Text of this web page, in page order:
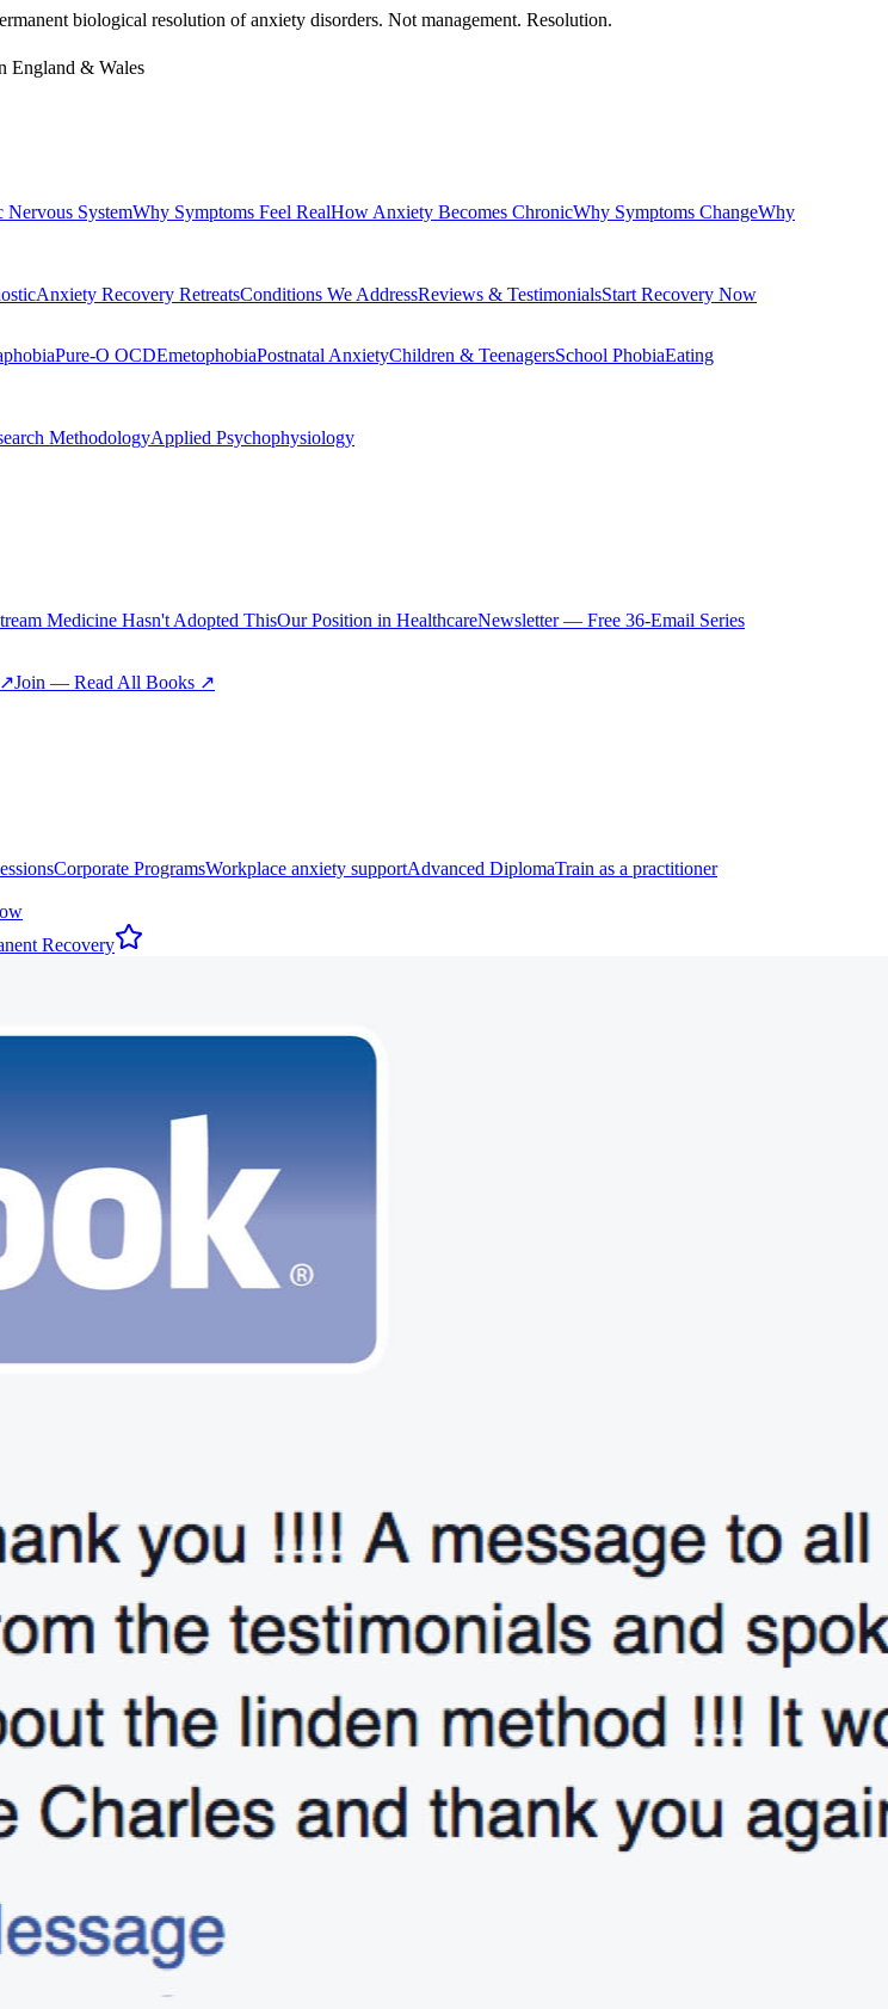
biological resolution of anxiety disorders. Not management. Resolution.
England & Wales
Nervous SystemWhy Symptoms Feel RealHow Anxiety Becomes ChronicWhy Symptoms ChangeWhy
Anxiety Recovery RetreatsConditions We AddressReviews & TestimonialsStart Recovery Now
Pure-O OCDEmetophobiaPostnatal AnxietyChildren & TeenagersSchool PhobiaEating
MethodologyApplied Psychophysiology
Medicine Hasn't Adopted ThisOur Position in HealthcareNewsletter — Free 36-Email Series
Join — Read All Books ↗
Corporate ProgramsWorkplace anxiety supportAdvanced DiplomaTrain as a practitioner
Recovery